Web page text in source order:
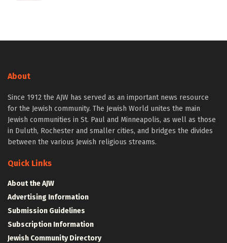
About
Since 1912 the AJW has served as an important news resource
for the Jewish community. The Jewish World unites the main
Jewish communities in St. Paul and Minneapolis, as well as those
in Duluth, Rochester and smaller cities, and bridges the divides
between the various Jewish religious streams.
Quick Links
About the AJW
Advertising Information
Submission Guidelines
Subscription Information
Jewish Community Directory